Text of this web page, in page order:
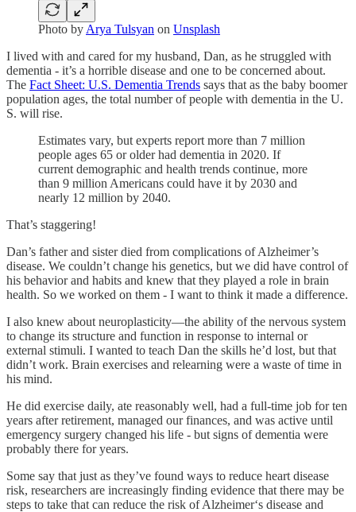
Photo by Arya Tulsyan on Unsplash
I lived with and cared for my husband, Dan, as he struggled with
dementia - it’s a horrible disease and one to be concerned about.
The Fact Sheet: U.S. Dementia Trends says that as the baby boomer
population ages, the total number of people with dementia in the U.
S. will rise.
Estimates vary, but experts report more than 7 million
people ages 65 or older had dementia in 2020. If
current demographic and health trends continue, more
than 9 million Americans could have it by 2030 and
nearly 12 million by 2040.
That’s staggering!
Dan’s father and sister died from complications of Alzheimer’s
disease. We couldn’t change his genetics, but we did have control of
his behavior and habits and knew that they played a role in brain
health. So we worked on them - I want to think it made a difference.
I also knew about neuroplasticity—the ability of the nervous system
to change its structure and function in response to internal or
external stimuli. I wanted to teach Dan the skills he’d lost, but that
didn’t work. Brain exercises and relearning were a waste of time in
his mind.
He did exercise daily, ate reasonably well, had a full-time job for ten
years after retirement, managed our finances, and was active until
emergency surgery changed his life - but signs of dementia were
probably there for years.
Some say that just as they’ve found ways to reduce heart disease
risk, researchers are increasingly finding evidence that there may be
steps to take that can reduce the risk of Alzheimer‘s disease and